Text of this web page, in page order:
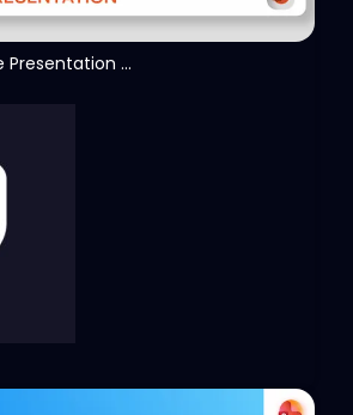
Resident Real Estate Presentation Template